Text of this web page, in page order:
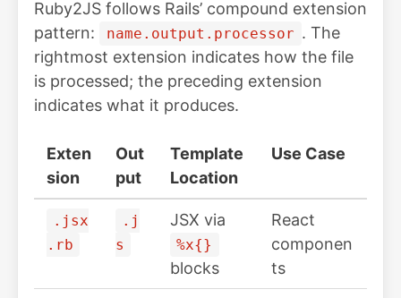
Ruby2JS follows Rails’ compound extension
pattern:
name.output.processor . The
rightmost extension indicates how the file
is processed; the preceding extension
indicates what it produces.
Exten
sion
Out
put
Template
Location
Use Case
.jsx
.rb
.j
s
JSX via
%x{}
blocks
React
componen
ts